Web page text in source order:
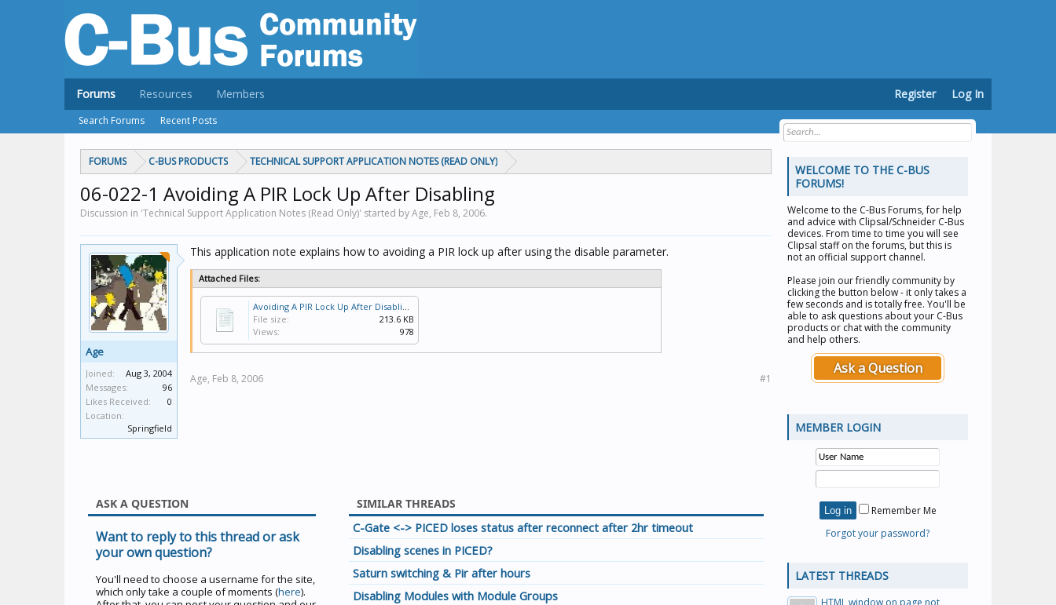
FORUMS C-BUS PRODUCTS TECHNICAL SUPPORT APPLICATION NOTES (READ ONLY)
06-022-1 Avoiding A PIR Lock Up After Disabling
Discussion in 'Technical Support Application Notes (Read Only)' started by Age, Feb 8, 2006.
Age
Joined:
Aug 3, 2004
Messages:
96
Likes Received:
0
Location:
Springfield
This application note explains how to avoiding a PIR lock up after using the disable parameter.
Attached Files:
Avoiding A PIR Lock Up After Disabling.pdf
File size:
213.6 KB
Views:
978
Age, Feb 8, 2006 #1
ASK A QUESTION
Want to reply to this thread or ask
your own question?
You'll need to choose a username for the site,
which only take a couple of moments (here).
SIMILAR THREADS
C-Gate <-> PICED loses status after reconnect after 2hr timeout
Disabling scenes in PICED?
Saturn switching & Pir after hours
Disabling Modules with Module Groups
WELCOME TO THE C-BUS
FORUMS!
Welcome to the C-Bus Forums, for help
and advice with Clipsal/Schneider C-Bus
devices. From time to time you will see
Clipsal staff on the forums, but this is
not an official support channel.
Please join our friendly community by
clicking the button below - it only takes a
few seconds and is totally free. You'll be
able to ask questions about your C-Bus
products or chat with the community
and help others.
Ask a Question
MEMBER LOGIN
Remember Me
Forgot your password?
LATEST THREADS
HTML window on page not
Forums
Search Forums Recent Posts
Resources Members Register Log In